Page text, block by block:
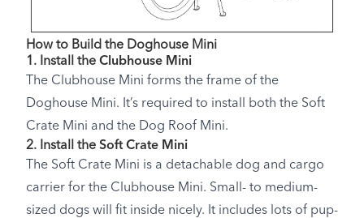
How to Build the Doghouse Mini
1. Install the Clubhouse Mini
The Clubhouse Mini forms the frame of the
Doghouse Mini. It’s required to install both the Soft
Crate Mini and the Dog Roof Mini.
2. Install the Soft Crate Mini
The Soft Crate Mini is a detachable dog and cargo
carrier for the Clubhouse Mini. Small- to medium-
sized dogs will fit inside nicely. It includes lots of pup-